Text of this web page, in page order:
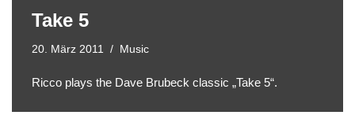
Take 5
20. März 2011 Music
Ricco plays the Dave Brubeck classic „Take 5“.